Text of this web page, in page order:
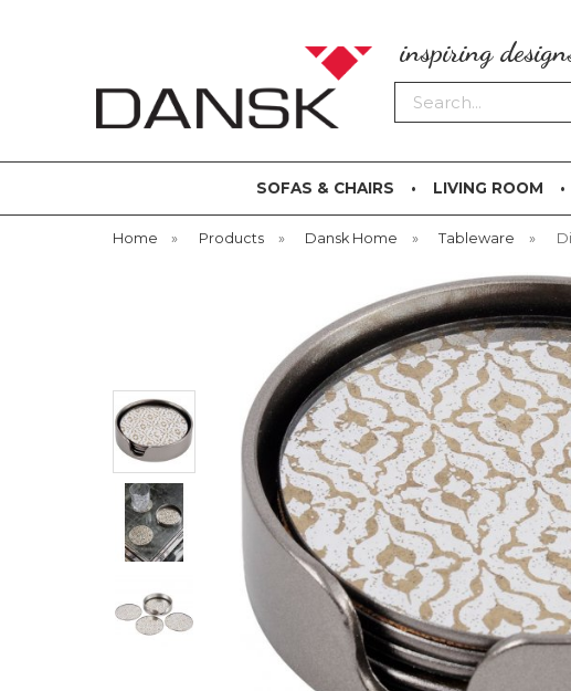
inspiring
Search
SOFAS & CHAIRS LIVING ROOM
Home » Products » Dansk Home » Tableware »